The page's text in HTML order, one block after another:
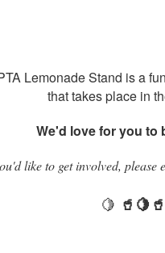
Lemonade Stand is a
that takes place in
We'd love for you to
like to get involved,
🍋